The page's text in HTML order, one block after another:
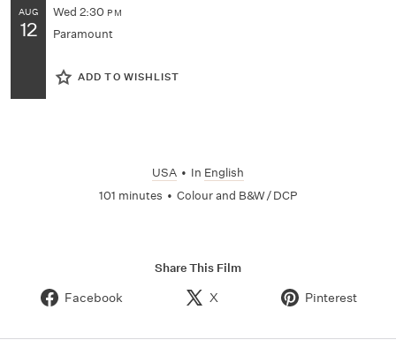
AUG
12
Wed 2:30 PM
Paramount
ADD TO WISHLIST
USA • In English
101 minutes • Colour and B&W / DCP
Share This Film
Facebook X Pinterest